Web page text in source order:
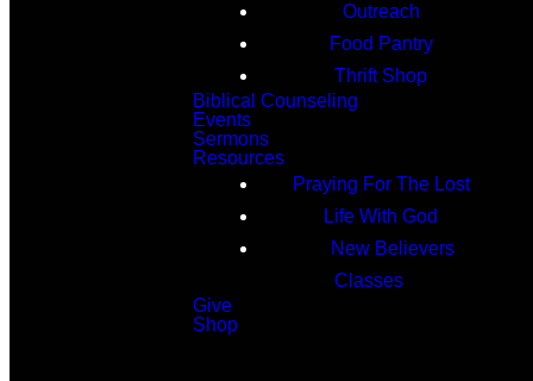
Outreach
Food Pantry
Thrift Shop
Biblical Counseling
Events
Sermons
Resources
Praying For The Lost
Life With God
New Believers
Classes
Give
Shop